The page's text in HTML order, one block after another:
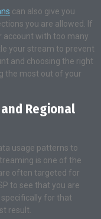
can also give you
you are allowed. If
account with too many
your stream to prevent
and choosing the right
the most out of your
Regional
usage patterns to
is one of the
often targeted for
to see that you are
for that
result.